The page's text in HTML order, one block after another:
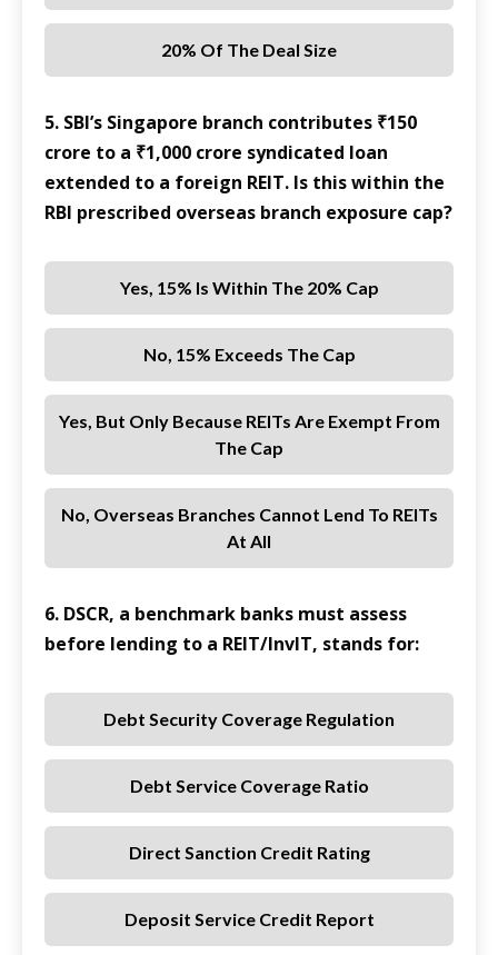
20% Of The Deal Size
5. SBI’s Singapore branch contributes ₹150
crore to a ₹1,000 crore syndicated loan
extended to a foreign REIT. Is this within the
RBI prescribed overseas branch exposure cap?
Yes, 15% Is Within The 20% Cap
No, 15% Exceeds The Cap
Yes, But Only Because REITs Are Exempt From
The Cap
No, Overseas Branches Cannot Lend To REITs
At All
6. DSCR, a benchmark banks must assess
before lending to a REIT/InvIT, stands for:
Debt Security Coverage Regulation
Debt Service Coverage Ratio
Direct Sanction Credit Rating
Deposit Service Credit Report